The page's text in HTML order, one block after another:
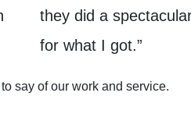
they did a
for what I got.”
say of our work and service.